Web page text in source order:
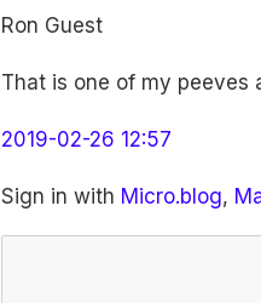
Ron Guest
That is one of my peeves
2019-02-26 12:57
Sign in with Micro.blog,